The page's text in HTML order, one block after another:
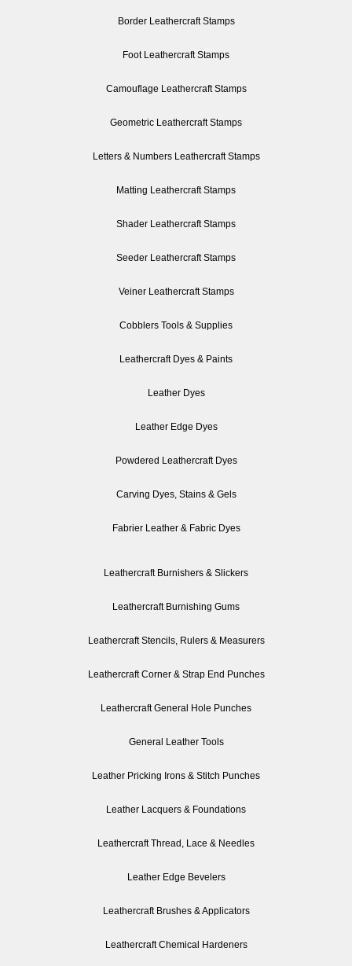
Border Leathercraft Stamps
Foot Leathercraft Stamps
Camouflage Leathercraft Stamps
Geometric Leathercraft Stamps
Letters & Numbers Leathercraft Stamps
Matting Leathercraft Stamps
Shader Leathercraft Stamps
Seeder Leathercraft Stamps
Veiner Leathercraft Stamps
Cobblers Tools & Supplies
Leathercraft Dyes & Paints
Leather Dyes
Leather Edge Dyes
Powdered Leathercraft Dyes
Carving Dyes, Stains & Gels
Fabrier Leather & Fabric Dyes
Leathercraft Burnishers & Slickers
Leathercraft Burnishing Gums
Leathercraft Stencils, Rulers & Measurers
Leathercraft Corner & Strap End Punches
Leathercraft General Hole Punches
General Leather Tools
Leather Pricking Irons & Stitch Punches
Leather Lacquers & Foundations
Leathercraft Thread, Lace & Needles
Leather Edge Bevelers
Leathercraft Brushes & Applicators
Leathercraft Chemical Hardeners